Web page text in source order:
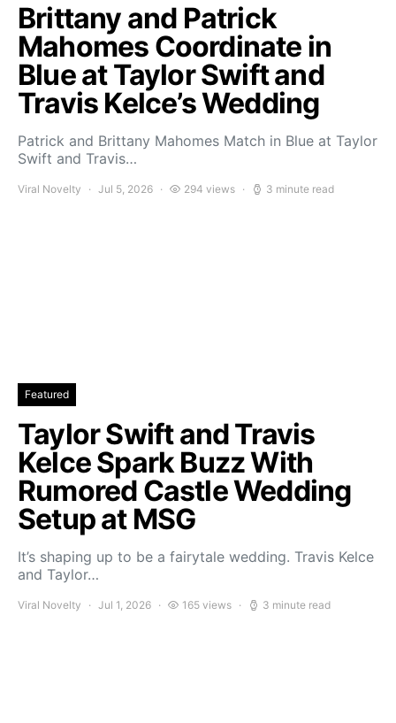
Brittany and Patrick
Mahomes Coordinate in
Blue at Taylor Swift and
Travis Kelce’s Wedding
Patrick and Brittany Mahomes Match in Blue at Taylor
Swift and Travis…
Viral Novelty Jul 5, 2026 294 views 3 minute read
Featured
Taylor Swift and Travis
Kelce Spark Buzz With
Rumored Castle Wedding
Setup at MSG
It’s shaping up to be a fairytale wedding. Travis Kelce
and Taylor…
Viral Novelty Jul 1, 2026 165 views 3 minute read